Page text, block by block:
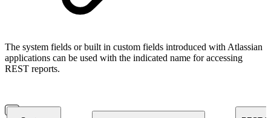
The system fields or built in custom fields introduced with Atlassian
applications can be used with the indicated name for accessing
REST reports.